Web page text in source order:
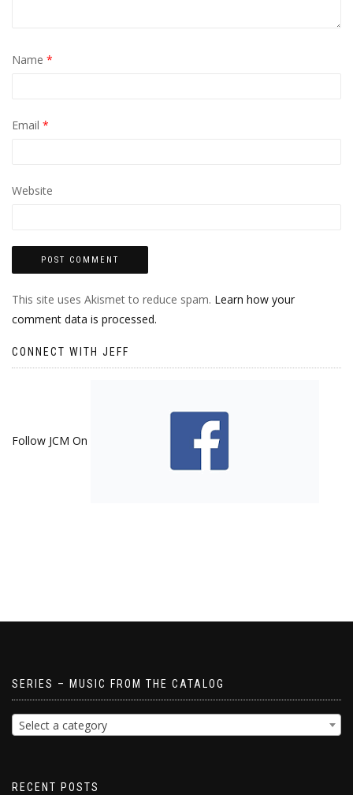
Name *
Email *
Website
This site uses Akismet to reduce spam. Learn how your
comment data is processed.
CONNECT WITH JEFF
Follow JCM On
SERIES – MUSIC FROM THE CATALOG
Select a category
RECENT POSTS